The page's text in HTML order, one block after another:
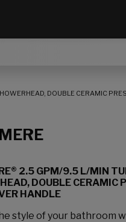
DOUBLE CERAMIC
2.5 GPM/9.5 L/MIN
DOUBLE CERAMIC
HANDLE
style of your bathroom